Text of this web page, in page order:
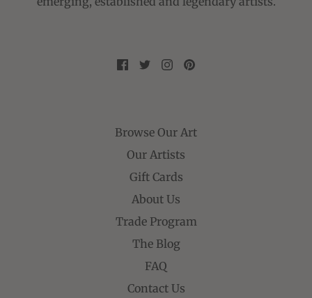
Browse Our Art
Our Artists
Gift Cards
About Us
Trade Program
The Blog
FAQ
Contact Us